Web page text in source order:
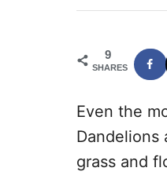
9
SHARES
Even the
Dandelions
grass and